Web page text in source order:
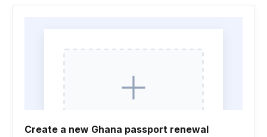
Create a new Ghana passport renewal